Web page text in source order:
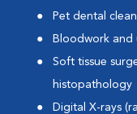
Pet dental
Bloodwork and
Soft tissue
histopathology
Digital X-rays